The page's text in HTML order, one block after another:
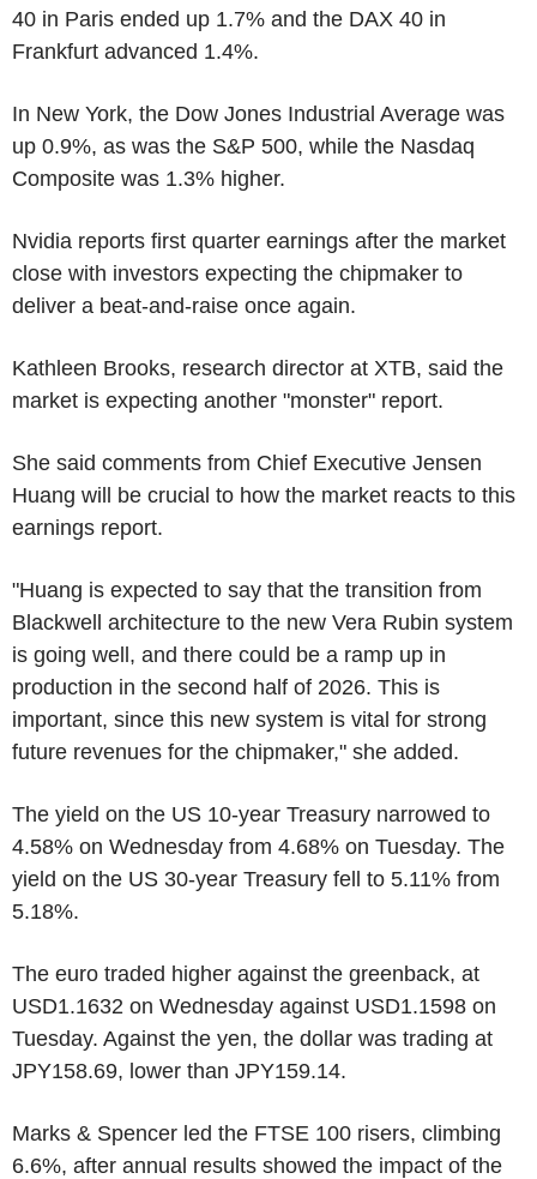
40 in Paris ended up 1.7% and the DAX 40 in
Frankfurt advanced 1.4%.
In New York, the Dow Jones Industrial Average was
up 0.9%, as was the S&P 500, while the Nasdaq
Composite was 1.3% higher.
Nvidia reports first quarter earnings after the market
close with investors expecting the chipmaker to
deliver a beat-and-raise once again.
Kathleen Brooks, research director at XTB, said the
market is expecting another "monster" report.
She said comments from Chief Executive Jensen
Huang will be crucial to how the market reacts to this
earnings report.
"Huang is expected to say that the transition from
Blackwell architecture to the new Vera Rubin system
is going well, and there could be a ramp up in
production in the second half of 2026. This is
important, since this new system is vital for strong
future revenues for the chipmaker," she added.
The yield on the US 10-year Treasury narrowed to
4.58% on Wednesday from 4.68% on Tuesday. The
yield on the US 30-year Treasury fell to 5.11% from
5.18%.
The euro traded higher against the greenback, at
USD1.1632 on Wednesday against USD1.1598 on
Tuesday. Against the yen, the dollar was trading at
JPY158.69, lower than JPY159.14.
Marks & Spencer led the FTSE 100 risers, climbing
6.6%, after annual results showed the impact of the